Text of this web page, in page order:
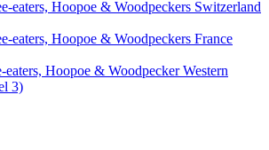
eaters, Hoopoe & Woodpeckers Switzerland
eaters, Hoopoe & Woodpeckers France
Hoopoe & Woodpecker Western
3)